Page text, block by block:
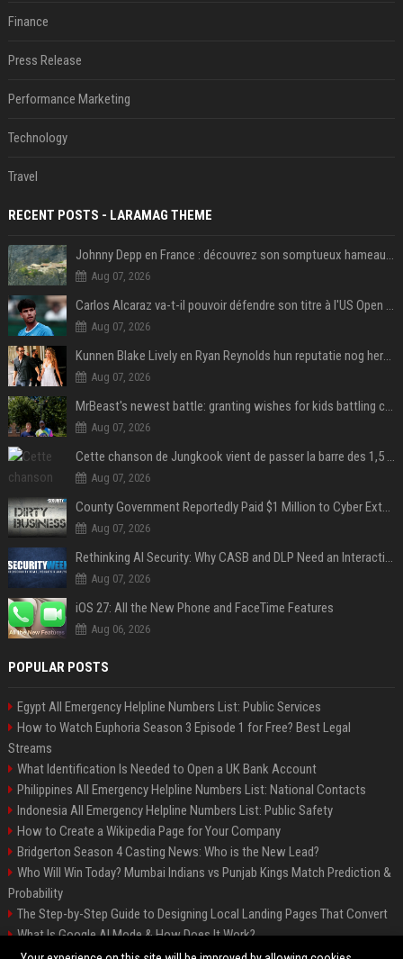
Finance
Press Release
Performance Marketing
Technology
Travel
RECENT POSTS - LARAMAG THEME
Johnny Depp en France : découvrez son somptueux hameau caché dans le Var
Aug 07, 2026
Carlos Alcaraz va-t-il pouvoir défendre son titre à l'US Open ? Steve Johnson répond
Aug 07, 2026
Kunnen Blake Lively en Ryan Reynolds hun reputatie nog herstellen?
Aug 07, 2026
MrBeast's newest battle: granting wishes for kids battling cancer
Aug 07, 2026
Cette chanson de Jungkook vient de passer la barre des 1,5 milliard de streams... Et vous la connaissez sans le savoir !
Aug 07, 2026
County Government Reportedly Paid $1 Million to Cyber Extortion Group
Aug 07, 2026
Rethinking AI Security: Why CASB and DLP Need an Interaction-Aware Layer
Aug 07, 2026
iOS 27: All the New Phone and FaceTime Features
Aug 06, 2026
POPULAR POSTS
Egypt All Emergency Helpline Numbers List: Public Services
How to Watch Euphoria Season 3 Episode 1 for Free? Best Legal
Streams
What Identification Is Needed to Open a UK Bank Account
Philippines All Emergency Helpline Numbers List: National Contacts
Indonesia All Emergency Helpline Numbers List: Public Safety
How to Create a Wikipedia Page for Your Company
Bridgerton Season 4 Casting News: Who is the New Lead?
Who Will Win Today? Mumbai Indians vs Punjab Kings Match Prediction &
Probability
The Step-by-Step Guide to Designing Local Landing Pages That Convert
What Is Google AI Mode & How Does It Work?
Backlinks: What They Are & Why They Matter